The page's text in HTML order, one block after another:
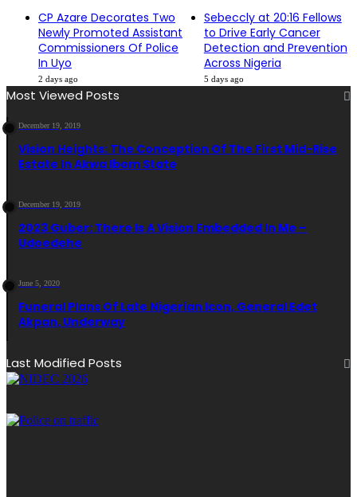
CP Azare Decorates Two
Newly Promoted Assistant
Commissioners Of Police
In Uyo
2 days ago
Sebeccly at 20:16 Fellows
to Drive Early Cancer
Detection and Prevention
Across Nigeria
5 days ago
Most Viewed Posts
December 19, 2019
Vision Heights: The Conception Of The First Mid-Rise
Estate In Akwa Ibom State
December 19, 2019
2023 Guber: There Is A Vision Embedded In Me –
Udoedehe
June 5, 2020
Funeral Plans Of Late Nigerian Icon, General Edet
Akpan, Underway
Last Modified Posts